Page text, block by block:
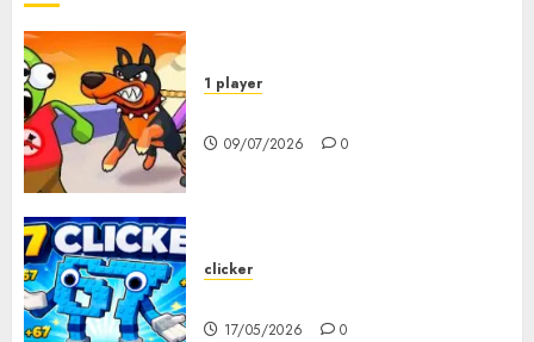
1 player
09/07/2026 0
clicker
17/05/2026 0